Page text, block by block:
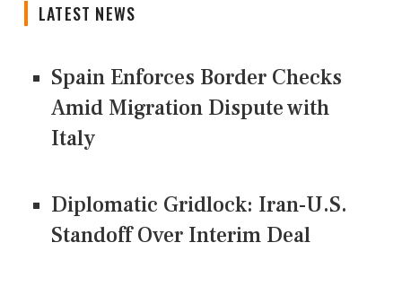
LATEST NEWS
Spain Enforces Border Checks
Amid Migration Dispute with
Italy
Diplomatic Gridlock: Iran-U.S.
Standoff Over Interim Deal